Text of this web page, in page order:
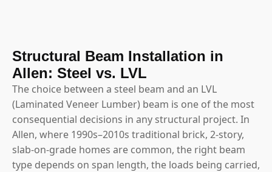
Structural Beam Installation in
Allen: Steel vs. LVL
The choice between a steel beam and an LVL
(Laminated Veneer Lumber) beam is one of the most
consequential decisions in any structural project. In
Allen, where 1990s–2010s traditional brick, 2-story,
slab-on-grade homes are common, the right beam
type depends on span length, the loads being carried,